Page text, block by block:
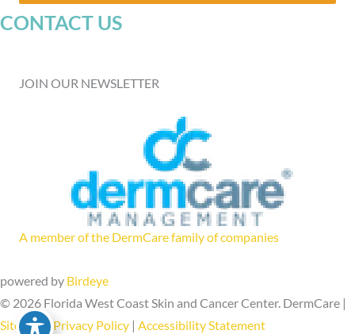
CONTACT US
JOIN OUR NEWSLETTER
A member of the DermCare family of companies
powered by Birdeye
© 2026 Florida West Coast Skin and Cancer Center. DermCare |
Sitemap | Privacy Policy | Accessibility Statement